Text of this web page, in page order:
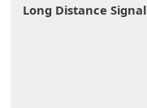
Long Distance Signal